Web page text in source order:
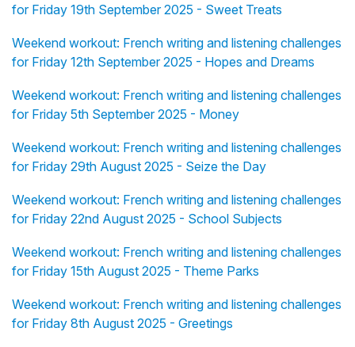
for Friday 19th September 2025 - Sweet Treats
Weekend workout: French writing and listening challenges
for Friday 12th September 2025 - Hopes and Dreams
Weekend workout: French writing and listening challenges
for Friday 5th September 2025 - Money
Weekend workout: French writing and listening challenges
for Friday 29th August 2025 - Seize the Day
Weekend workout: French writing and listening challenges
for Friday 22nd August 2025 - School Subjects
Weekend workout: French writing and listening challenges
for Friday 15th August 2025 - Theme Parks
Weekend workout: French writing and listening challenges
for Friday 8th August 2025 - Greetings